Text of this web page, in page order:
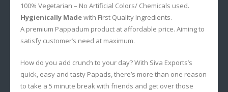
100% Vegetarian – No Artificial Colors/ Chemicals used.
Hygienically Madewith First Quality Ingredients.
A premium Pappadum product at affordable price. Aiming to
satisfy customer’s need at maximum.
How do you add crunch to your day? With Siva Exports’s
quick, easy and tasty Papads, there’s more than one reason
to take a 5 minute break with friends and get over those